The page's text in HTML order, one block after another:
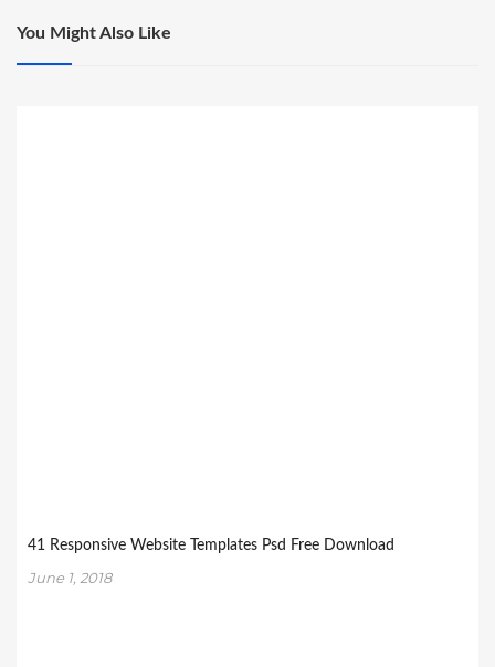
You Might Also Like
41 Responsive Website Templates Psd Free Download
June 1, 2018